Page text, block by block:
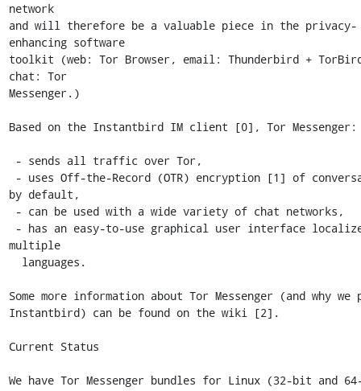
network
and will therefore be a valuable piece in the privacy-
enhancing software
toolkit (web: Tor Browser, email: Thunderbird +
chat: Tor
Messenger.)
Based on the Instantbird IM client [0], Tor Messenger:
by default,
multiple
languages.
Some more information about Tor Messenger (and why we
Instantbird) can be found on the wiki [2].
Current Status
We have Tor Messenger bundles for Linux (32-bit and